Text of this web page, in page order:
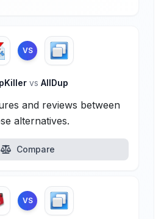
VS
vs AllDup
and reviews between
alternatives.
Compare
VS